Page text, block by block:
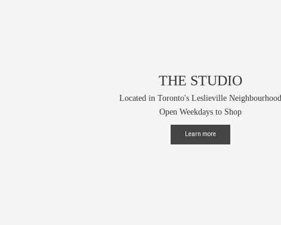
THE STUDIO
Located in Toronto's Leslieville Neighbourhood
Open Weekdays to Shop
Learn more